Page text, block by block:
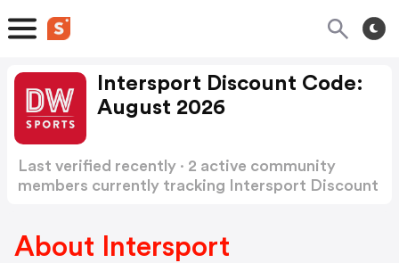
Intersport Discount Code:
August 2026
Last verified recently · 2 active community
members currently tracking Intersport Discount
About Intersport